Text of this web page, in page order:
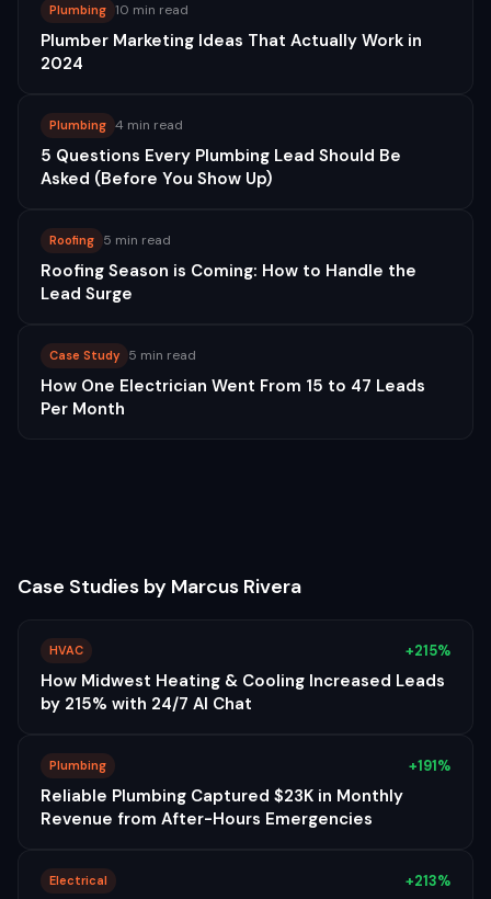
Plumbing 10 min read
Plumber Marketing Ideas That Actually Work in
2024
Plumbing 4 min read
5 Questions Every Plumbing Lead Should Be
Asked (Before You Show Up)
Roofing 5 min read
Roofing Season is Coming: How to Handle the
Lead Surge
Case Study 5 min read
How One Electrician Went From 15 to 47 Leads
Per Month
Case Studies by Marcus Rivera
HVAC +215%
How Midwest Heating & Cooling Increased Leads
by 215% with 24/7 AI Chat
Plumbing +191%
Reliable Plumbing Captured $23K in Monthly
Revenue from After-Hours Emergencies
Electrical +213%